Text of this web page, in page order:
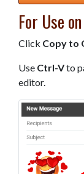
For Use
Click Copy to
Use Ctrl-Vto
editor.